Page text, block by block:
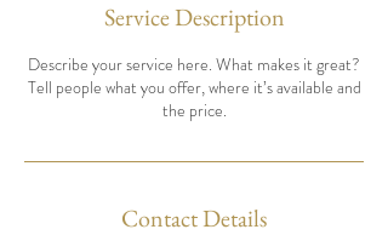
Service Description
Describe your service here. What makes it great?
Tell people what you offer, where it’s available and
the price.
Contact Details